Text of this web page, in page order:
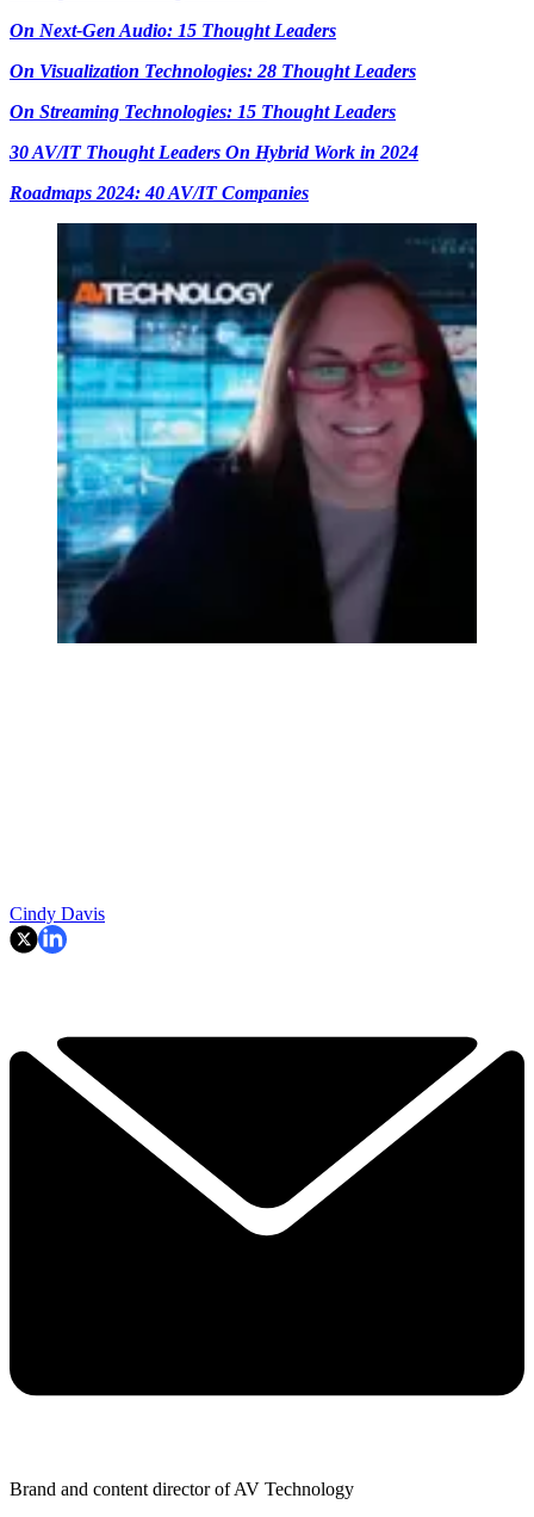
On Next-Gen Audio: 15 Thought Leaders
On Visualization Technologies: 28 Thought Leaders
On Streaming Technologies: 15 Thought Leaders
30 AV/IT Thought Leaders On Hybrid Work in 2024
Roadmaps 2024: 40 AV/IT Companies
Cindy Davis
Brand and content director of AV Technology